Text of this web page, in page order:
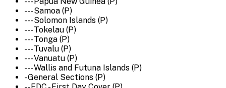
--- Samoa (P)
--- Solomon Islands (P)
--- Tokelau (P)
--- Tonga (P)
--- Tuvalu (P)
--- Vanuatu (P)
--- Wallis and Futuna Islands (P)
- General Sections (P)